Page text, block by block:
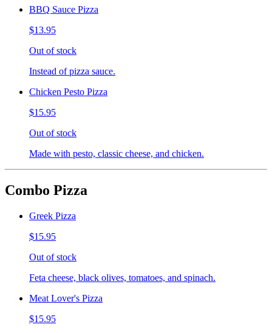
BBQ Sauce Pizza
$13.95
Out of stock
Instead of pizza sauce.
Chicken Pesto Pizza
$15.95
Out of stock
Made with pesto, classic cheese, and chicken.
Combo Pizza
Greek Pizza
$15.95
Out of stock
Feta cheese, black olives, tomatoes, and spinach.
Meat Lover's Pizza
$15.95